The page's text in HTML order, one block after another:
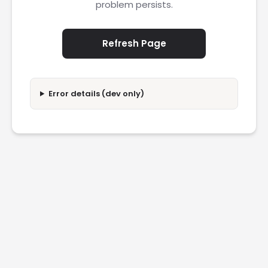
problem persists.
Refresh Page
Error details (dev only)